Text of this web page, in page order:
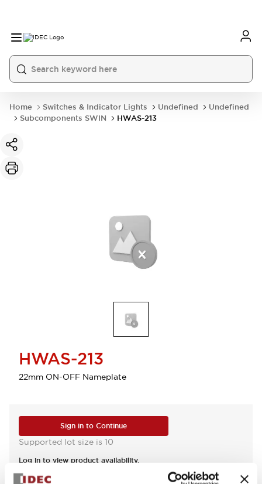
Home Switches & Indicator Lights Undefined
Undefined
Subcomponents SWIN
HWAS-213
HWAS-213
22mm ON-OFF Nameplate
Sign in to Continue
Supported lot size is 10
Log in to view product availability.